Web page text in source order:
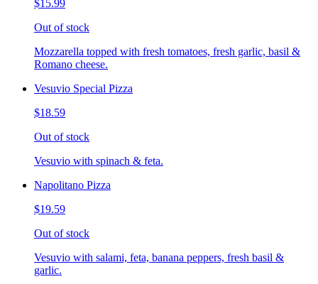
$15.99
Out of stock
Mozzarella topped with fresh tomatoes, fresh garlic, basil &
Romano cheese.
Vesuvio Special Pizza
$18.59
Out of stock
Vesuvio with spinach & feta.
Napolitano Pizza
$19.59
Out of stock
Vesuvio with salami, feta, banana peppers, fresh basil &
garlic.